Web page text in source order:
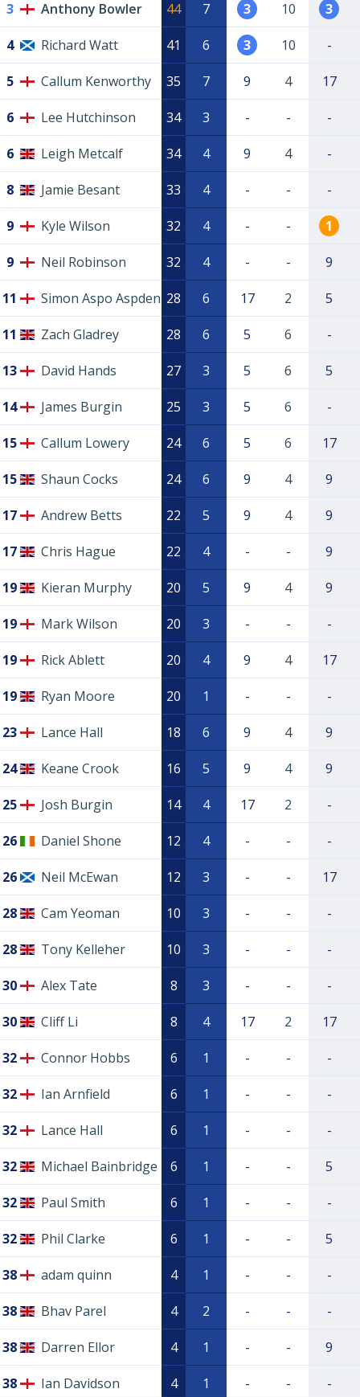
3 Anthony Bowler 44 7 3 10 3
4 Richard Watt 41 6 3 10 -
5 Callum Kenworthy 35 7 9 4 17
6 Lee Hutchinson 34 3 - - -
6 Leigh Metcalf 34 4 9 4 -
8 Jamie Besant 33 4 - - -
9 Kyle Wilson 32 4 - - 1
9 Neil Robinson 32 4 - - 9
11 Simon Aspo Aspden 28 6 17 2 5
11 Zach Gladrey 28 6 5 6 -
13 David Hands 27 3 5 6 5
14 James Burgin 25 3 5 6 -
15 Callum Lowery 24 6 5 6 17
15 Shaun Cocks 24 6 9 4 9
17 Andrew Betts 22 5 9 4 9
17 Chris Hague 22 4 - - 9
19 Kieran Murphy 20 5 9 4 9
19 Mark Wilson 20 3 - - -
19 Rick Ablett 20 4 9 4 17
19 Ryan Moore 20 1 - - -
23 Lance Hall 18 6 9 4 9
24 Keane Crook 16 5 9 4 9
25 Josh Burgin 14 4 17 2 -
26 Daniel Shone 12 4 - - -
26 Neil McEwan 12 3 - - 17
28 Cam Yeoman 10 3 - - -
28 Tony Kelleher 10 3 - - -
30 Alex Tate 8 3 - - -
30 Cliff Li 8 4 17 2 17
32 Connor Hobbs 6 1 - - -
32 Ian Arnfield 6 1 - - -
32 Lance Hall 6 1 - - -
32 Michael Bainbridge 6 1 - - 5
32 Paul Smith 6 1 - - -
32 Phil Clarke 6 1 - - 5
38 adam quinn 4 1 - - -
38 Bhav Parel 4 2 - - -
38 Darren Ellor 4 1 - - 9
38 Ian Davidson 4 1 - - -